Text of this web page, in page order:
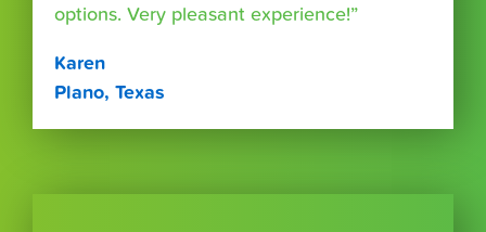
options. Very pleasant experience!”
Karen
Plano, Texas